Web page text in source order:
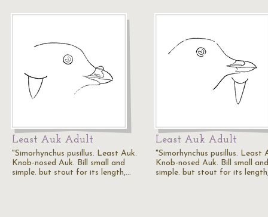
Least Auk Adult
"Simorhynchus pusillus. Least Auk.
Knob-nosed Auk. Bill small and
simple. but stout for its length,…
Least Auk Adult
"Simorhynchus pusillus. Least
Knob-nosed Auk. Bill small and
simple. but stout for its